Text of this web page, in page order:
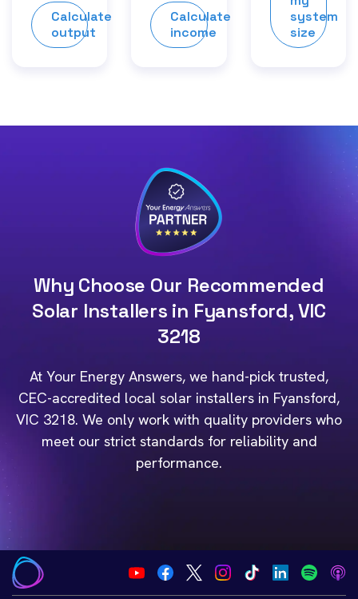
Calculate
output
Calculate
income
system
size
Why Choose Our Recommended
Solar Installers in Fyansford, VIC
3218
At Your Energy Answers, we hand-pick trusted,
CEC-accredited local solar installers in Fyansford,
VIC 3218. We only work with quality providers who
meet our strict standards for reliability and
performance.